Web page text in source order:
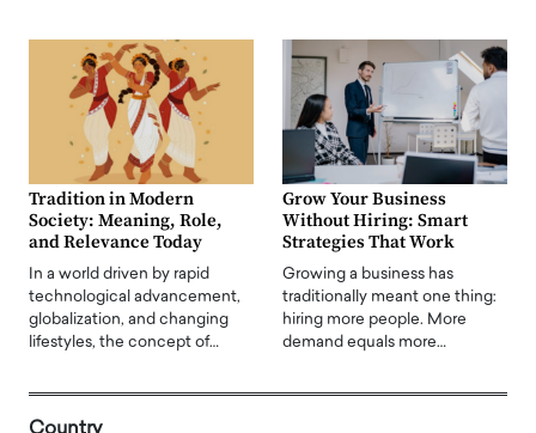
Tradition in Modern
Society: Meaning, Role,
and Relevance Today
In a world driven by rapid
technological advancement,
globalization, and changing
lifestyles, the concept of…
Grow Your Business
Without Hiring: Smart
Strategies That Work
Growing a business has
traditionally meant one thing:
hiring more people. More
demand equals more…
Country